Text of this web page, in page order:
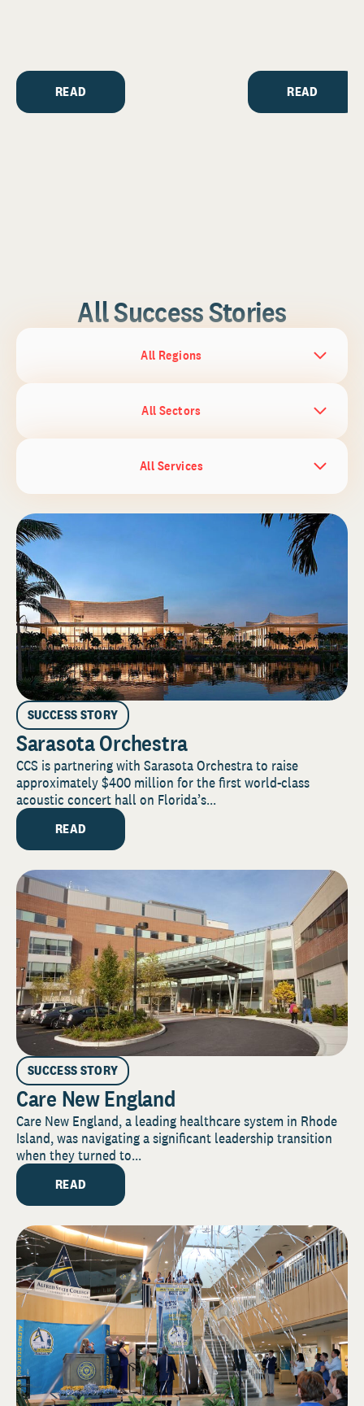
READ READ
All Success Stories
All Regions
All Sectors
All Services
SUCCESS STORY
Sarasota Orchestra
CCS is partnering with Sarasota Orchestra to raise
approximately $400 million for the first world-class
acoustic concert hall on Florida’s...
READ
SUCCESS STORY
Care New England
Care New England, a leading healthcare system in Rhode
Island, was navigating a significant leadership transition
when they turned to...
READ